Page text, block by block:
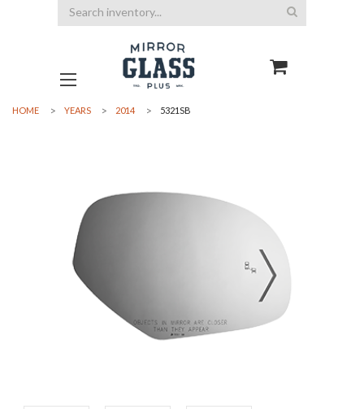
Search
HOME YEARS 2014 5321SB